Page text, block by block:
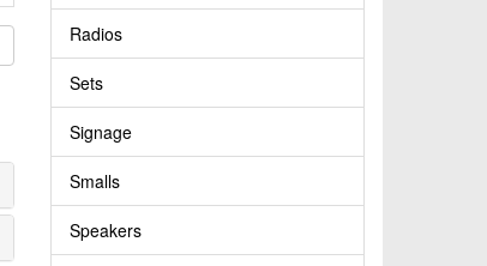
Radios
Sets
Signage
Smalls
Speakers